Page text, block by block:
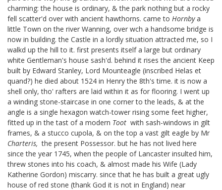
charming: the house is ordinary, & the park nothing but a rocky
fell scatter'd over with ancient hawthorns. came to Hornbya
little Town on the river Wanning, over wch a handsome bridge is
now in building. the Castle in a lordly situation attracted me, so I
walkd up the hill to it. first presents itself a large but ordinary
white Gentleman's house sash'd. behind it rises the ancient Keep
built by Edward Stanley, Lord Mounteagle (inscribed Helas et
quand?) he died about 1524 in Henry the 8th's time. it is now a
shell only, tho' rafters are laid within it as for flooring. I went up
a winding stone-staircase in one corner to the leads, & at the
angle is a single hexagon watch-tower rising some feet higher,
fitted up in the tast of a modern Toot with sash-windows in gilt
frames, & a stucco cupola, & on the top a vast gilt eagle by Mr
Charteris, the present Possessor. but he has not lived here
since the year 1745, when the people of Lancaster insulted him,
threw stones into his coach, & almost made his Wife (Lady
Katherine Gordon) miscarry. since that he has built a great ugly
house of red stone (thank God it is not in England) near